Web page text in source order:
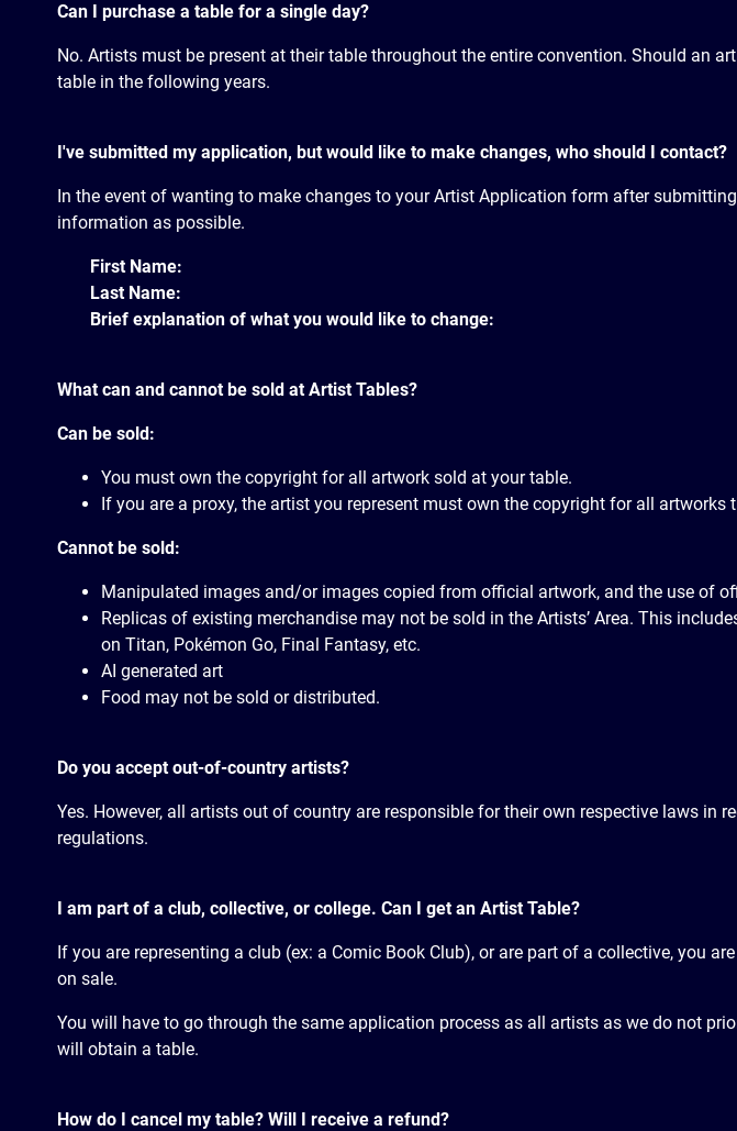
Can I purchase a table for a single day?
No. Artists must be present at their table throughout the entire convention. Should an
table in the following years.
I've submitted my application, but would like to make changes, who should I contact?
In the event of wanting to make changes to your Artist Application form after
information as possible.
First Name:
Last Name:
Brief explanation of what you would like to change:
What can and cannot be sold at Artist Tables?
Can be sold:
You must own the copyright for all artwork sold at your table.
If you are a proxy, the artist you represent must own the copyright for all artworks
Cannot be sold:
Manipulated images and/or images copied from official artwork, and the use of
Replicas of existing merchandise may not be sold in the Artists’ Area. This
on Titan, Pokémon Go, Final Fantasy, etc.
AI generated art
Food may not be sold or distributed.
Do you accept out-of-country artists?
Yes. However, all artists out of country are responsible for their own respective laws
regulations.
I am part of a club, collective, or college. Can I get an Artist Table?
If you are representing a club (ex: a Comic Book Club), or are part of a collective, you
on sale.
You will have to go through the same application process as all artists as we do not
will obtain a table.
How do I cancel my table? Will I receive a refund?